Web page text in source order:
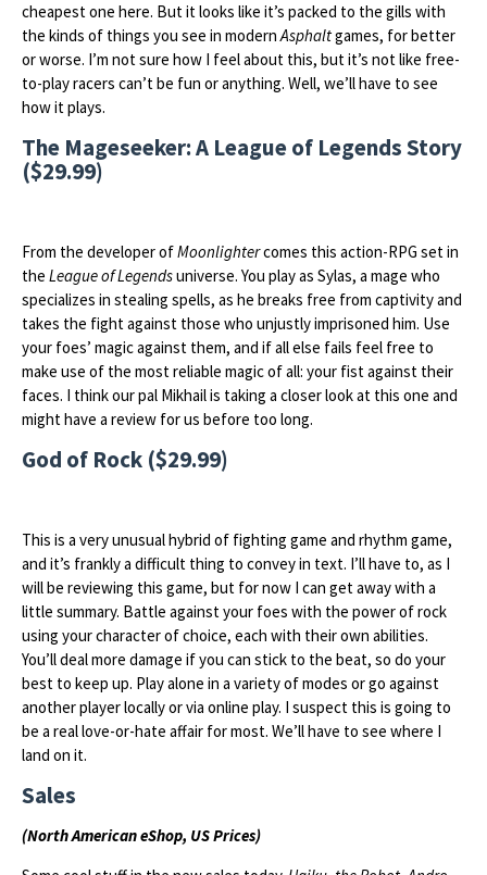
cheapest one here. But it looks like it’s packed to the gills with
the kinds of things you see in modernAsphaltgames, for better
or worse. I’m not sure how I feel about this, but it’s not like free-
to-play racers can’t be fun or anything. Well, we’ll have to see
how it plays.
The Mageseeker: A League of Legends Story
($29.99)
From the developer ofMoonlightercomes this action-RPG set in
the League of Legendsuniverse. You play as Sylas, a mage who
specializes in stealing spells, as he breaks free from captivity and
takes the fight against those who unjustly imprisoned him. Use
your foes’ magic against them, and if all else fails feel free to
make use of the most reliable magic of all: your fist against their
faces. I think our pal Mikhail is taking a closer look at this one and
might have a review for us before too long.
God of Rock ($29.99)
This is a very unusual hybrid of fighting game and rhythm game,
and it’s frankly a difficult thing to convey in text. I’ll have to, as I
will be reviewing this game, but for now I can get away with a
little summary. Battle against your foes with the power of rock
using your character of choice, each with their own abilities.
You’ll deal more damage if you can stick to the beat, so do your
best to keep up. Play alone in a variety of modes or go against
another player locally or via online play. I suspect this is going to
be a real love-or-hate affair for most. We’ll have to see where I
land on it.
Sales
(North American eShop, US Prices)